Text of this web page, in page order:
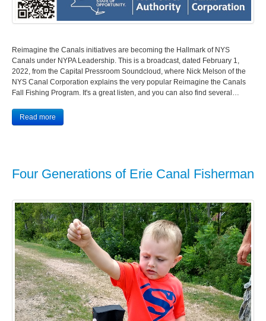
Reimagine the Canals initiatives are becoming the Hallmark of NYS
Canals under NYPA Leadership. This is a broadcast, dated February 1,
2022, from the Capital Pressroom Soundcloud, where Nick Melson of the
NYS Canal Corporation explains the very popular Reimagine the Canals
Fall Fishing Program. It's a great listen, and you can also find several…
Read more
Four Generations of Erie Canal Fisherman